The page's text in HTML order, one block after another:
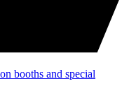
booths and special